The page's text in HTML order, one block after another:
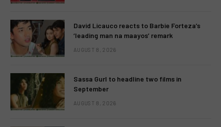
David Licauco reacts to Barbie Forteza’s
‘leading man na maayos’ remark
AUGUST 8, 2026
Sassa Gurl to headline two films in
September
AUGUST 8, 2026